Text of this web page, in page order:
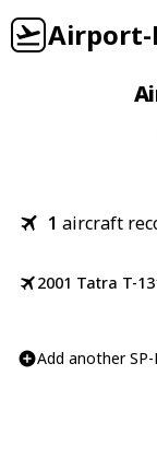
Airport-
1 aircraft
2001 Tatra T-
Add another SP-